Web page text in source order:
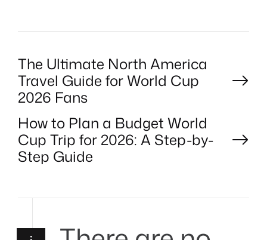
P
o
s
t
n
a
The Ultimate North America
Travel Guide for World Cup
2026 Fans
How to Plan a Budget World
Cup Trip for 2026: A Step-by-
Step Guide